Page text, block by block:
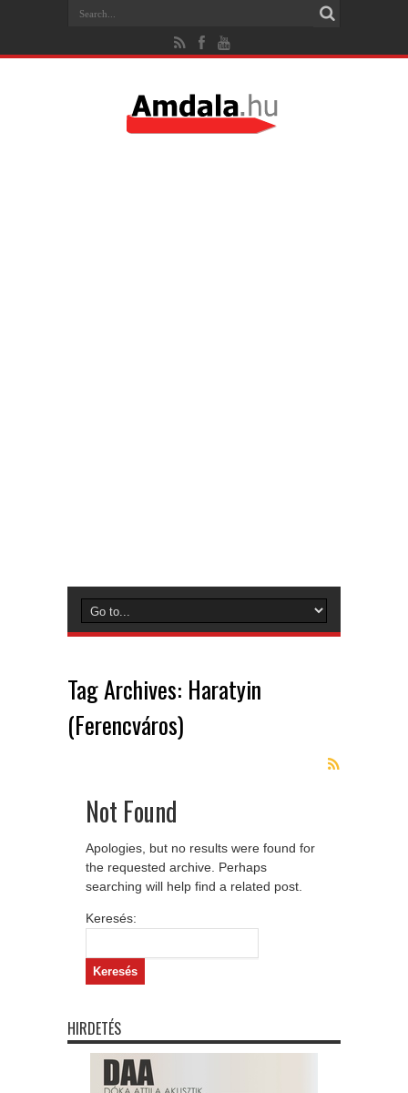
Tag Archives: Haratyin
(Ferencváros)
Not Found
Apologies, but no results were found for
the requested archive. Perhaps
searching will help find a related post.
Keresés:
HIRDETÉS